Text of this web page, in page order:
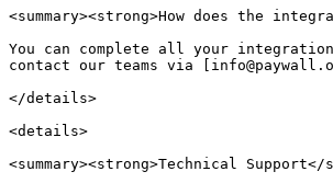
<summary><strong>How does the
You can complete all your
contact our teams via
</details>
<details>
<summary><strong>Technical Support</